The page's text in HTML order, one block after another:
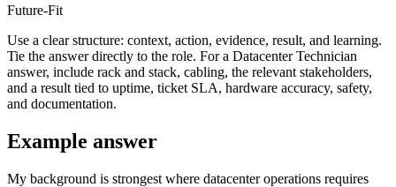
Future-Fit
Use a clear structure: context, action, evidence, result, and learning.
Tie the answer directly to the role. For a Datacenter Technician
answer, include rack and stack, cabling, the relevant stakeholders,
and a result tied to uptime, ticket SLA, hardware accuracy, safety,
and documentation.
Example answer
My background is strongest where datacenter operations requires